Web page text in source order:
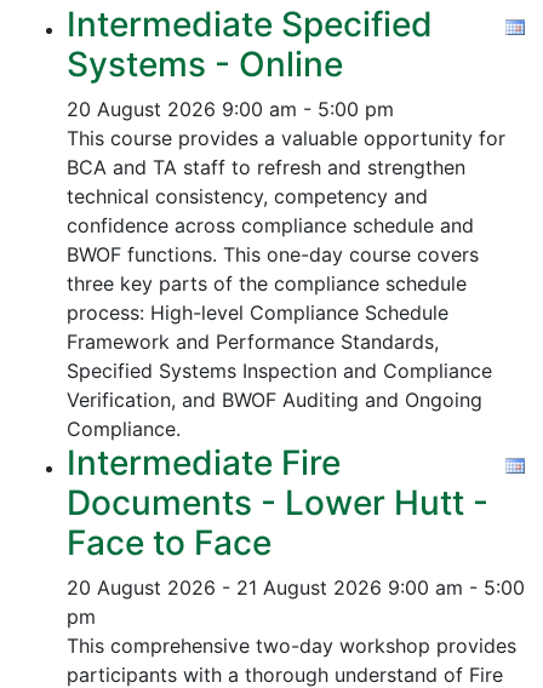
Intermediate Specified
Systems - Online
20 August 2026 9:00 am - 5:00 pm
This course provides a valuable opportunity for
BCA and TA staff to refresh and strengthen
technical consistency, competency and
confidence across compliance schedule and
BWOF functions. This one-day course covers
three key parts of the compliance schedule
process: High-level Compliance Schedule
Framework and Performance Standards,
Specified Systems Inspection and Compliance
Verification, and BWOF Auditing and Ongoing
Compliance.
Intermediate Fire
Documents - Lower Hutt -
Face to Face
20 August 2026 - 21 August 2026 9:00 am - 5:00
pm
This comprehensive two-day workshop provides
participants with a thorough understand of Fire